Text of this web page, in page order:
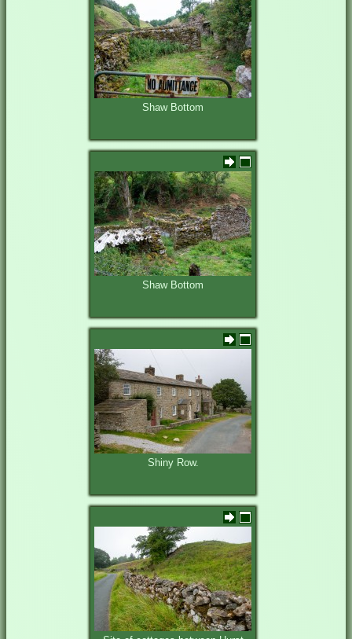
Shaw Bottom
Shaw Bottom
Shiny Row.